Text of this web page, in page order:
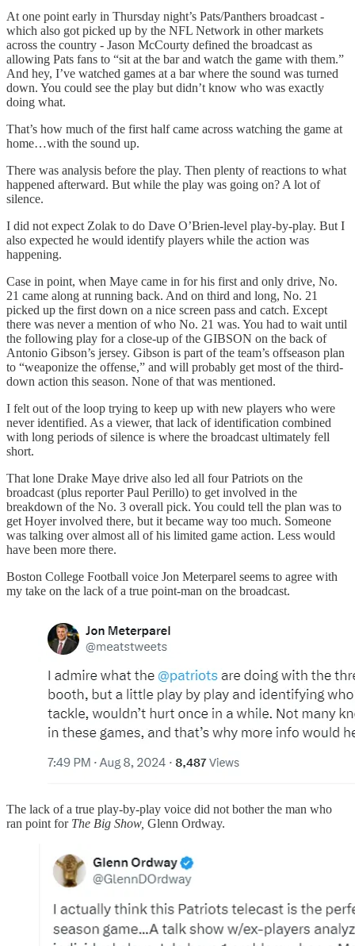
At one point early in Thursday night’s Pats/Panthers broadcast -
which also got picked up by the NFL Network in other markets
across the country - Jason McCourty defined the broadcast as
allowing Pats fans to “sit at the bar and watch the game with them.”
And hey, I’ve watched games at a bar where the sound was turned
down. You could see the play but didn’t know who was exactly
doing what.
That’s how much of the first half came across watching the game at
home…with the sound up.
There was analysis before the play. Then plenty of reactions to what
happened afterward. But while the play was going on? A lot of
silence.
I did not expect Zolak to do Dave O’Brien-level play-by-play. But I
also expected he would identify players while the action was
happening.
Case in point, when Maye came in for his first and only drive, No.
21 came along at running back. And on third and long, No. 21
picked up the first down on a nice screen pass and catch. Except
there was never a mention of who No. 21 was. You had to wait until
the following play for a close-up of the GIBSON on the back of
Antonio Gibson’s jersey. Gibson is part of the team’s offseason plan
to “weaponize the offense,” and will probably get most of the third-
down action this season. None of that was mentioned.
I felt out of the loop trying to keep up with new players who were
never identified. As a viewer, that lack of identification combined
with long periods of silence is where the broadcast ultimately fell
short.
That lone Drake Maye drive also led all four Patriots on the
broadcast (plus reporter Paul Perillo) to get involved in the
breakdown of the No. 3 overall pick. You could tell the plan was to
get Hoyer involved there, but it became way too much. Someone
was talking over almost all of his limited game action. Less would
have been more there.
Boston College Football voice Jon Meterparel seems to agree with
my take on the lack of a true point-man on the broadcast.
The lack of a true play-by-play voice did not bother the man who
ran point for The Big Show, Glenn Ordway.